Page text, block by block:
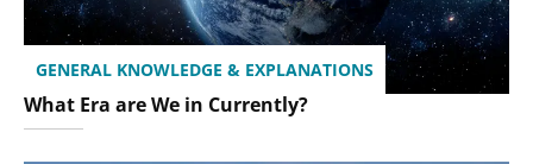
GENERAL KNOWLEDGE & EXPLANATIONS
What Era are We in Currently?